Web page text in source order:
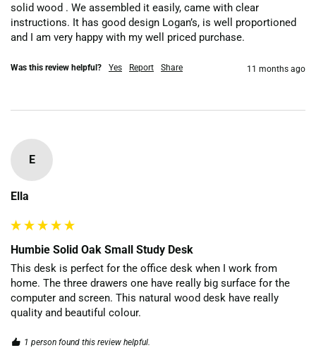
solid wood . We assembled it easily, came with clear
instructions. It has good design Logan’s, is well proportioned
and I am very happy with my well priced purchase.
Was this review helpful? Yes Report Share 11 months ago
E
Ella
Humbie Solid Oak Small Study Desk
This desk is perfect for the office desk when I work from
home. The three drawers one have really big surface for the
computer and screen. This natural wood desk have really
quality and beautiful colour.
1 person found this review helpful.